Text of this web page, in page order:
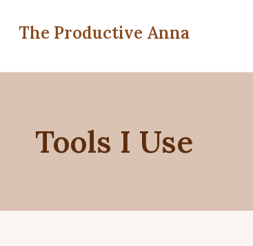
The Productive Anna
Tools I Use